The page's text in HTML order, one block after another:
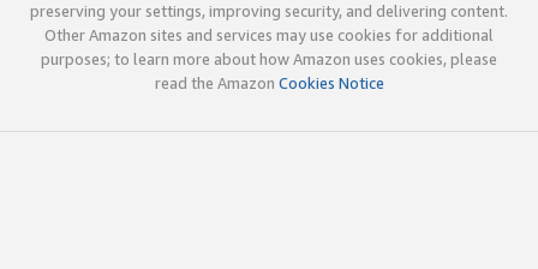
preserving your settings, improving security, and delivering content.
Other Amazon sites and services may use cookies for additional
purposes; to learn more about how Amazon uses cookies, please
read the Amazon Cookies Notice